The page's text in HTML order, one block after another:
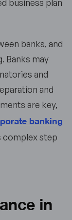
business plan
banks, and
Banks may
and
and
are key,
banking
complex step
in